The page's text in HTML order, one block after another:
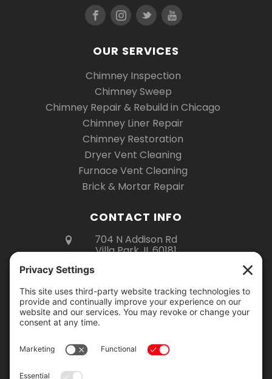
OUR SERVICES
Chimney Inspection
Chimney Sweep
Chimney Repair & Rebuild in Chicago
Chimney Liner Repair
Chimney Restoration
Dryer Vent Cleaning
Furnace Vent Cleaning
Brick & Mortar Repair
CONTACT INFO
704 N Addison Rd
Villa Park, IL 60181
Mon – Fri 8am – 5pm
Sat 8am – 3pm
Showroom Hours:
Monday – Thursday: 9am – 2pm